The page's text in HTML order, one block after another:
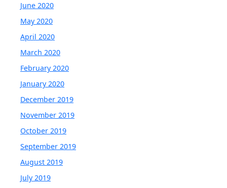
June 2020
May 2020
April 2020
March 2020
February 2020
January 2020
December 2019
November 2019
October 2019
September 2019
August 2019
July 2019